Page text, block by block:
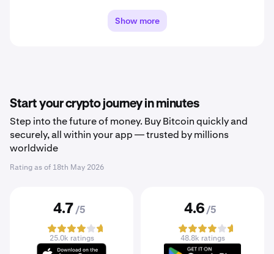
Show more
Start your crypto journey in minutes
Step into the future of money. Buy Bitcoin quickly and
securely, all within your app — trusted by millions
worldwide
Rating as of 18th May 2026
4.7 /5
25.0k ratings
4.6 /5
48.8k ratings